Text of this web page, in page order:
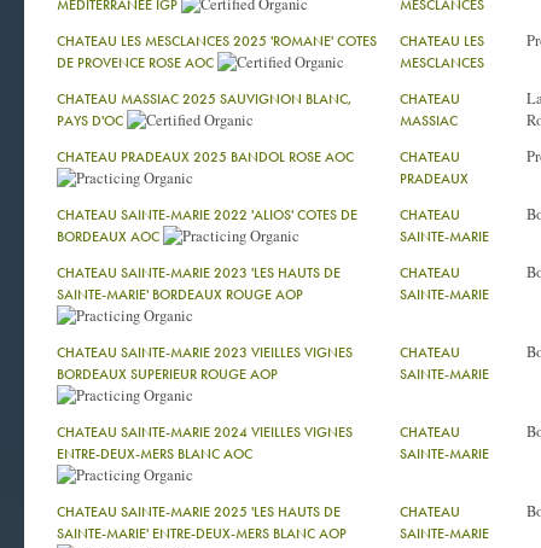
MEDITERRANEE IGP
MESCLANCES
CHATEAU LES MESCLANCES 2025 'ROMANE' COTES
DE PROVENCE ROSE AOC
CHATEAU LES
MESCLANCES
CHATEAU MASSIAC 2025 SAUVIGNON BLANC,
PAYS D'OC
CHATEAU
MASSIAC
CHATEAU PRADEAUX 2025 BANDOL ROSE AOC
CHATEAU
PRADEAUX
CHATEAU SAINTE-MARIE 2022 'ALIOS' COTES DE
BORDEAUX AOC
CHATEAU
SAINTE-MARIE
CHATEAU SAINTE-MARIE 2023 'LES HAUTS DE
SAINTE-MARIE' BORDEAUX ROUGE AOP
CHATEAU
SAINTE-MARIE
CHATEAU SAINTE-MARIE 2023 VIEILLES VIGNES
BORDEAUX SUPERIEUR ROUGE AOP
CHATEAU
SAINTE-MARIE
CHATEAU SAINTE-MARIE 2024 VIEILLES VIGNES
ENTRE-DEUX-MERS BLANC AOC
CHATEAU
SAINTE-MARIE
CHATEAU SAINTE-MARIE 2025 'LES HAUTS DE
SAINTE-MARIE' ENTRE-DEUX-MERS BLANC AOP
CHATEAU
SAINTE-MARIE